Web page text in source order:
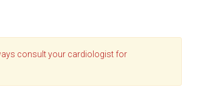
consult your cardiologist for